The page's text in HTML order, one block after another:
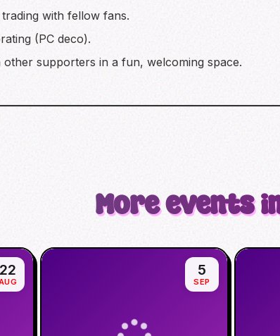
with fellow fans.
(PC deco).
other supporters in a fun, welcoming space.
More events
22 5
SEP